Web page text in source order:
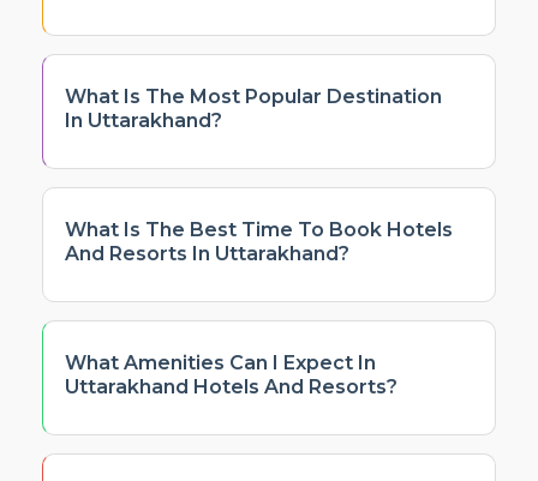
What Is The Most Popular Destination
In Uttarakhand?
What Is The Best Time To Book Hotels
And Resorts In Uttarakhand?
What Amenities Can I Expect In
Uttarakhand Hotels And Resorts?